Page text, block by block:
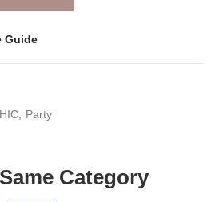
Guide
Party
Category